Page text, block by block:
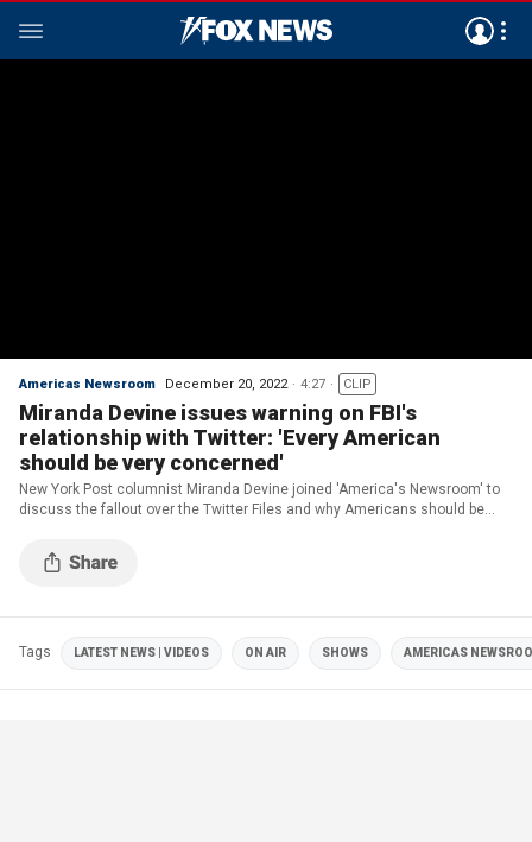
Americas Newsroom December 20, 2022 4:27 CLIP
Miranda Devine issues warning on FBI's
relationship with Twitter: 'Every American
should be very concerned'
New York Post columnist Miranda Devine joined 'America's Newsroom' to
discuss the fallout over the Twitter Files and why Americans should be
Tags LATEST NEWS | VIDEOS ON AIR SHOWS AMERICAS